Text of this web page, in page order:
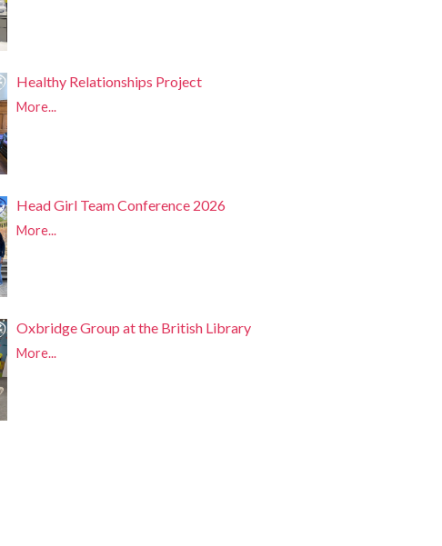
Healthy Relationships Project
More...
Head Girl Team Conference 2026
More...
Oxbridge Group at the British Library
More...